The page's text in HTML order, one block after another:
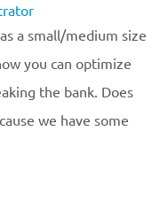
a small/medium size
you can optimize
the bank. Does
we have some